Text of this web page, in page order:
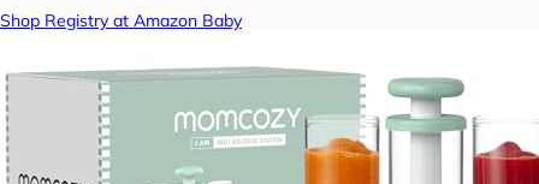
Shop Registry at Amazon Baby